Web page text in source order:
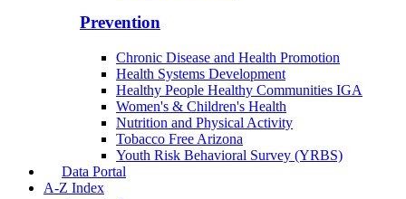
Public Health Statistics
Prevention
Chronic Disease and Health Promotion
Health Systems Development
Healthy People Healthy Communities IGA
Women's & Children's Health
Nutrition and Physical Activity